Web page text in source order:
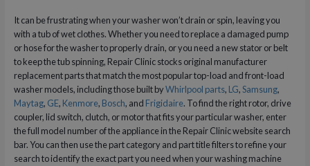
It can be frustrating when your washer won’t drain or spin, leaving you
with a tub of wet clothes. Whether you need to replace a damaged pump
or hose for the washer to properly drain, or you need a new stator or belt
to keep the tub spinning, Repair Clinic stocks original manufacturer
replacement parts that match the most popular top-load and front-load
washer models, including those built byWhirlpool parts, LG,Samsung,
Maytag, GE, Kenmore, Bosch, and Frigidaire. To find the right rotor, drive
coupler, lid switch, clutch, or motor that fits your particular washer, enter
the full model number of the appliance in the Repair Clinic website search
bar. You can then use the part category and part title filters to refine your
search to identify the exact part you need when your washing machine